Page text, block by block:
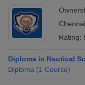
Chennai
Rating:
Diploma in Nautical
Diploma (1 Course)